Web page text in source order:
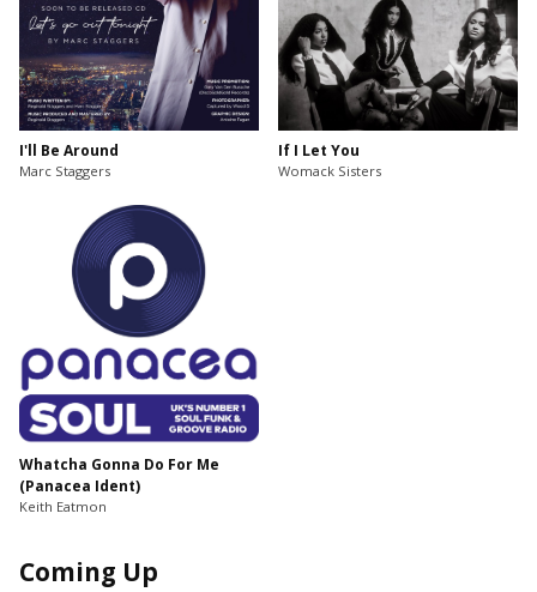
I'll Be Around
Marc Staggers
If I Let You
Womack Sisters
Whatcha Gonna Do For Me
(Panacea Ident)
Keith Eatmon
Coming Up